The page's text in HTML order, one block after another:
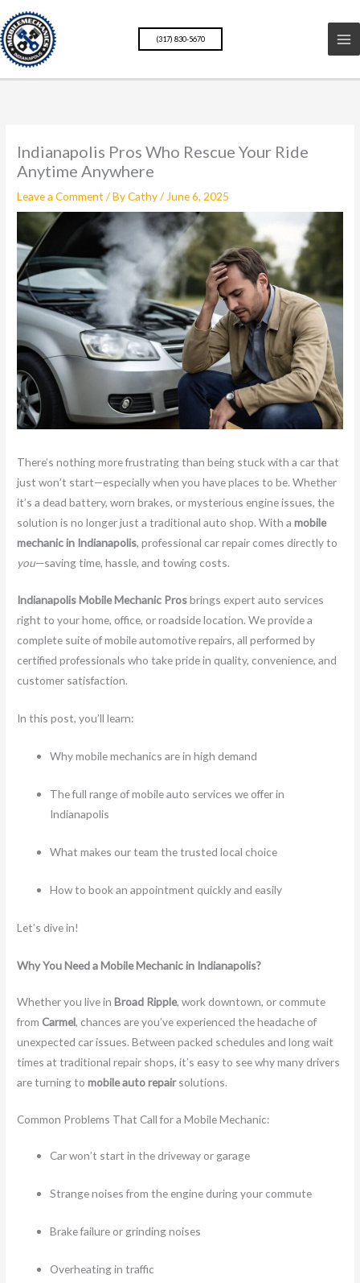
Skip
to
content
(317) 830-5670
Indianapolis Pros Who Rescue Your Ride
Anytime Anywhere
Leave a Comment / ByCathy/ June 6, 2025
There’s nothing more frustrating than being stuck with a car that
just won’t start—especially when you have places to be. Whether
it’s a dead battery, worn brakes, or mysterious engine issues, the
solution is no longer just a traditional auto shop. With amobile
mechanic in Indianapolis, professional car repair comes directly to
you—saving time, hassle, and towing costs.
Indianapolis Mobile Mechanic Prosbrings expert auto services
right to your home, office, or roadside location. We provide a
complete suite of mobile automotive repairs, all performed by
certified professionals who take pride in quality, convenience, and
customer satisfaction.
In this post, you’ll learn:
Why mobile mechanics are in high demand
The full range of mobile auto services we offer in
Indianapolis
What makes our team the trusted local choice
How to book an appointment quickly and easily
Let’s dive in!
Why You Need a Mobile Mechanic in Indianapolis?
Whether you live inBroad Ripple, work downtown, or commute
fromCarmel, chances are you’ve experienced the headache of
unexpected car issues. Between packed schedules and long wait
times at traditional repair shops, it’s easy to see why many drivers
are turning tomobile auto repairsolutions.
Common Problems That Call for a Mobile Mechanic:
Car won’t start in the driveway or garage
Strange noises from the engine during your commute
Brake failure or grinding noises
Overheating in traffic